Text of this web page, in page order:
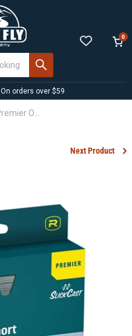
0
On orders over $59
Next Product